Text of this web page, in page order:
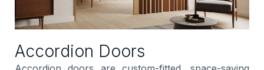
Accordion Doors